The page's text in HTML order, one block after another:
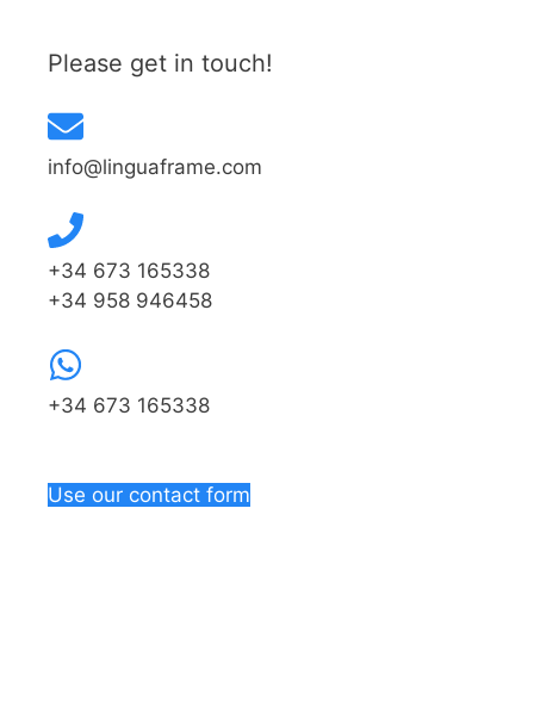
Please get in touch!
info@linguaframe.com
+34 673 165338
+34 958 946458
+34 673 165338
Use our contact form